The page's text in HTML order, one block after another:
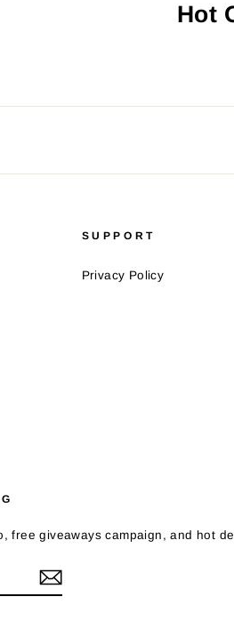
Hot
SUPPORT
Privacy Policy
free giveaways campaign, and hot